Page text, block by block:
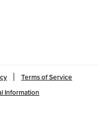
Terms of Service
Information